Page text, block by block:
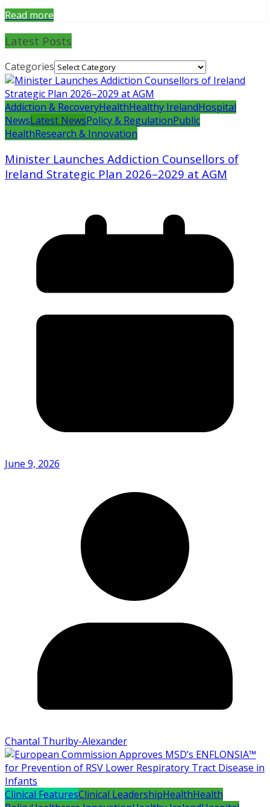
Read more
Latest Posts
Categories
Addiction & RecoveryHealthHealthy IrelandHospital
NewsLatest NewsPolicy & RegulationPublic
HealthResearch & Innovation
Minister Launches Addiction Counsellors of
Ireland Strategic Plan 2026–2029 at AGM
June 9, 2026
Chantal Thurlby-Alexander
Clinical FeaturesClinical LeadershipHealthHealth